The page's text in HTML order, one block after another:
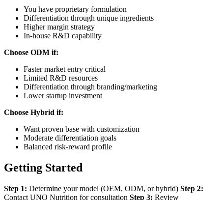
You have proprietary formulation
Differentiation through unique ingredients
Higher margin strategy
In-house R&D capability
Choose ODM if:
Faster market entry critical
Limited R&D resources
Differentiation through branding/marketing
Lower startup investment
Choose Hybrid if:
Want proven base with customization
Moderate differentiation goals
Balanced risk-reward profile
Getting Started
Step 1: Determine your model (OEM, ODM, or hybrid) Step 2:
Contact UNO Nutrition for consultation Step 3: Review